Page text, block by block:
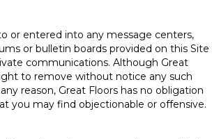
or entered into any message centers,
or bulletin boards provided on this Site
communications. Although Great
to remove without notice any such
reason, Great Floors has no obligation
you may find objectionable or offensive.